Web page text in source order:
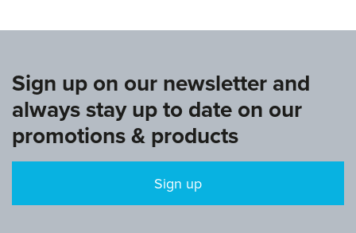
Sign up on our newsletter and
always stay up to date on our
promotions & products
Sign up